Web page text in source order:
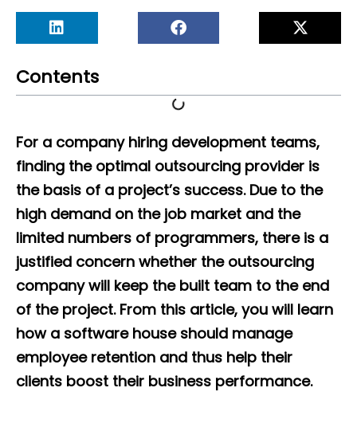
Contents
For a company hiring development teams,
finding the optimal outsourcing provider is
the basis of a project’s success. Due to the
high demand on the job market and the
limited numbers of programmers, there is a
justified concern whether the outsourcing
company will keep the built team to the end
of the project. From this article, you will learn
how a software house should manage
employee retention and thus help their
clients boost their business performance.